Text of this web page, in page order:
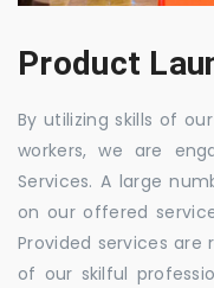
Product
By utilizing skills of
workers, we are
Services. A large
on our offered
Provided services
of our skilful